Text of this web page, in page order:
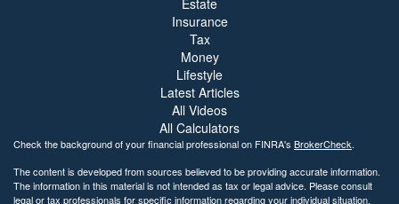
Insurance
Tax
Money
Lifestyle
Latest Articles
All Videos
All Calculators
Check the background of your financial professional on FINRA's BrokerCheck.
The content is developed from sources believed to be providing accurate information.
The information in this material is not intended as tax or legal advice. Please consult
legal or tax professionals for specific information regarding your individual situation.